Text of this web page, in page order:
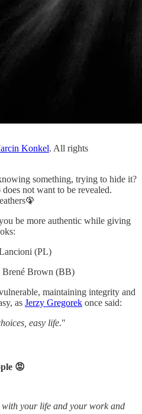
Konkel. All rights
something, trying to hide it?
not want to be revealed.
be more authentic while giving
(PL)
Brené Brown (BB)
maintaining integrity and
as Jerzy Gregorek once said:
easy life."
😡
your life and your work and